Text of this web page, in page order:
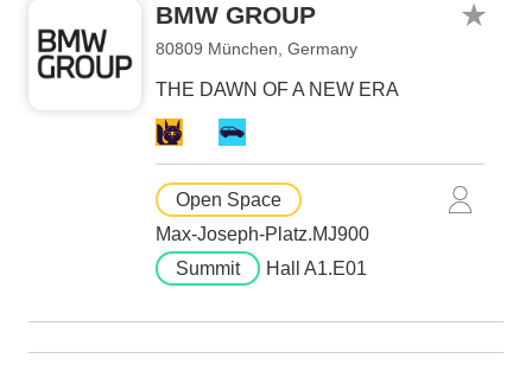
BMW GROUP
80809 München, Germany
THE DAWN OF A NEW ERA
Open Space
Max-Joseph-Platz.MJ900
Summit
Hall A1.E01